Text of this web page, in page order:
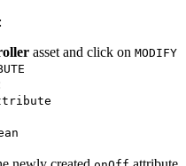
asset and click on MODIFY